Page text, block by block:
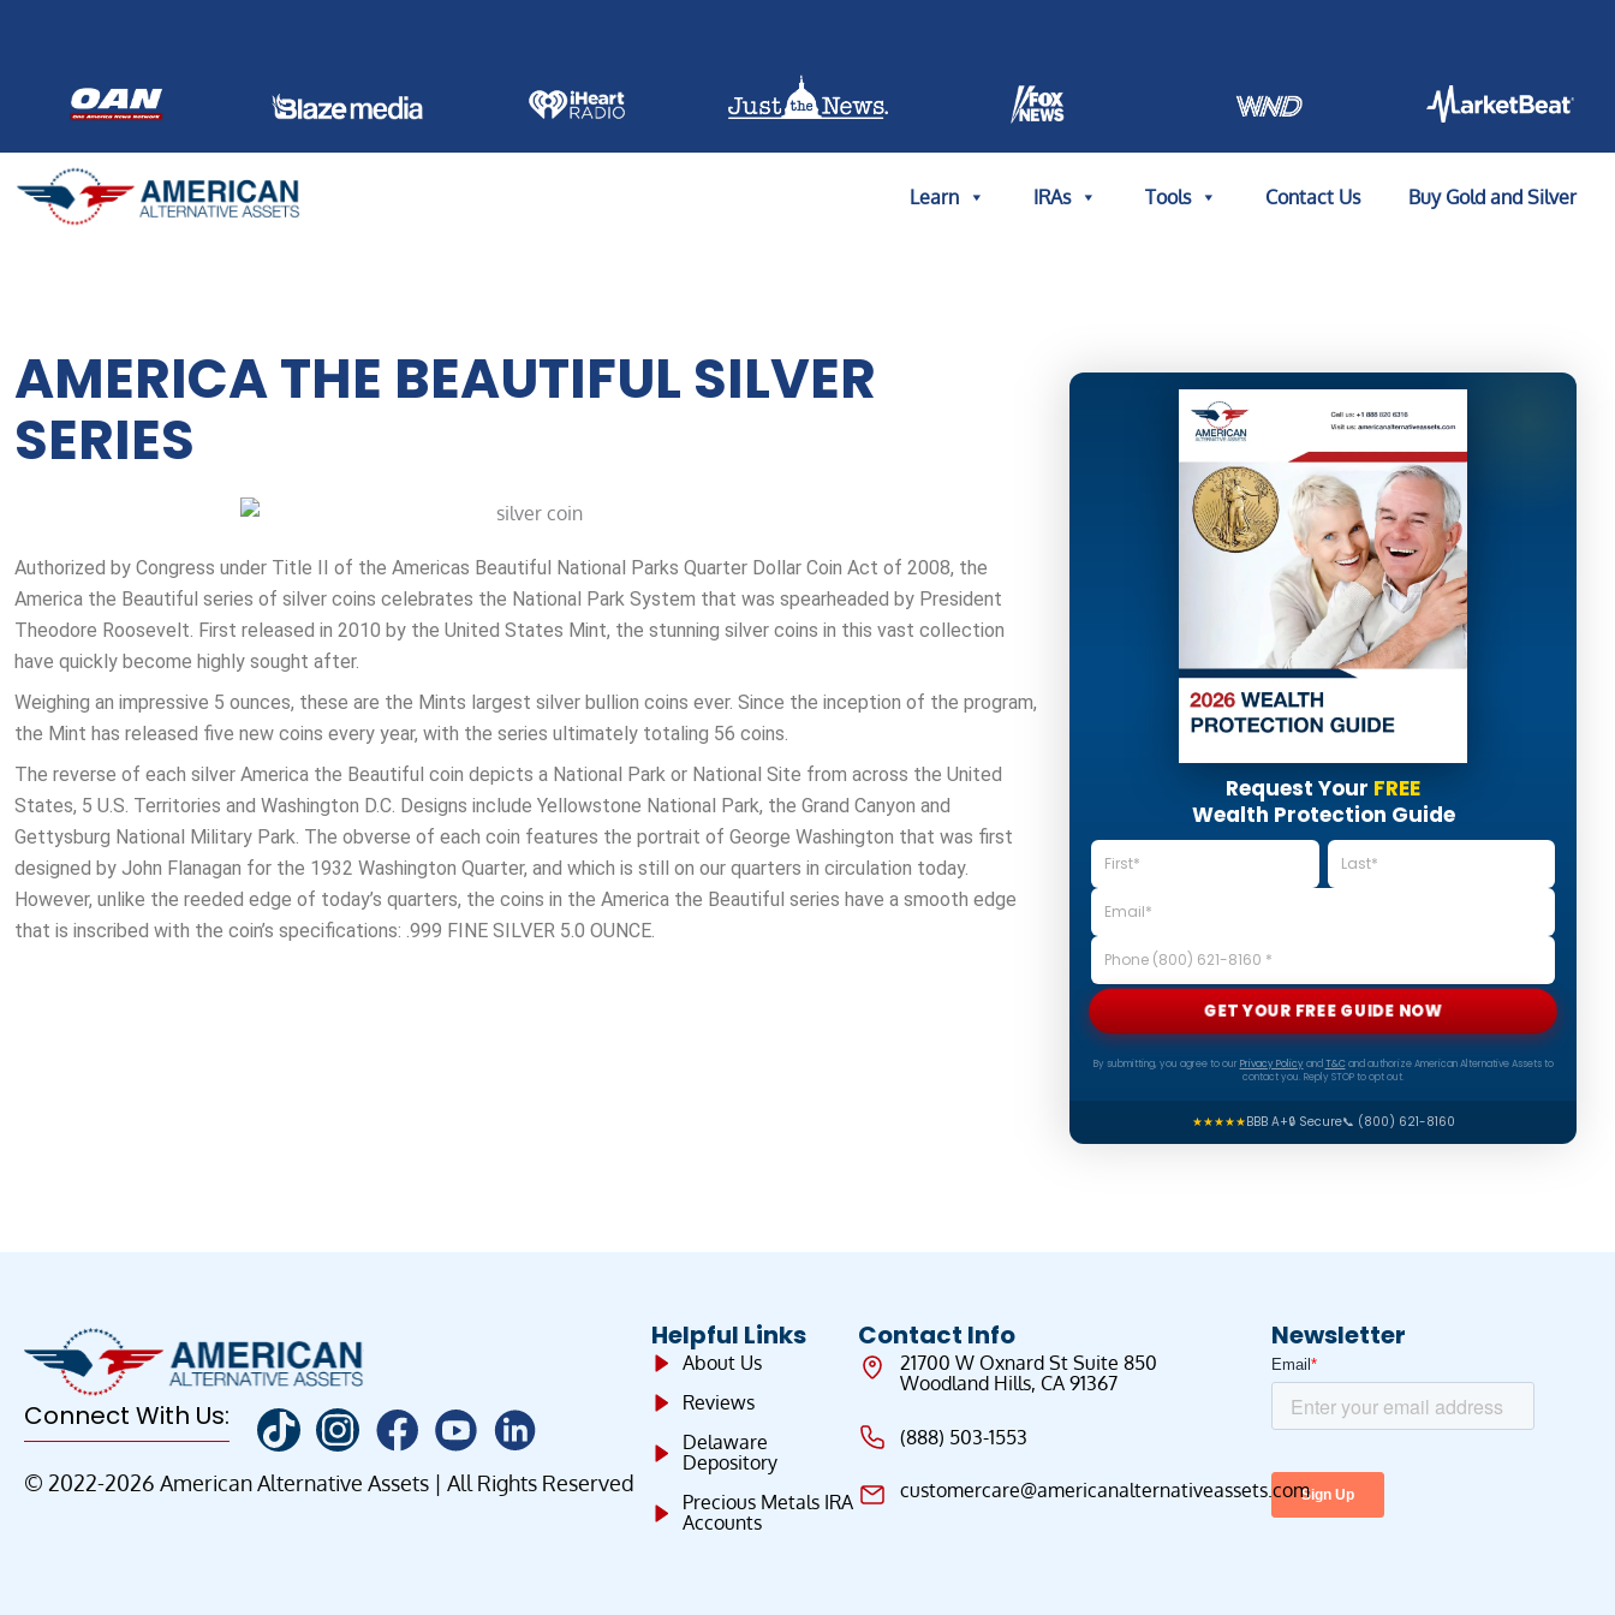
Learn IRAs Tools Contact Us Buy Gold and Silver
AMERICA THE BEAUTIFUL SILVER
SERIES
Authorized by Congress under Title II of the Americas Beautiful National Parks Quarter Dollar Coin Act of 2008, the
America the Beautiful series of silver coins celebrates the National Park System that was spearheaded by President
Theodore Roosevelt. First released in 2010 by the United States Mint, the stunning silver coins in this vast collection
have quickly become highly sought after.
Weighing an impressive 5 ounces, these are the Mints largest silver bullion coins ever. Since the inception of the program,
the Mint has released five new coins every year, with the series ultimately totaling 56 coins.
The reverse of each silver America the Beautiful coin depicts a National Park or National Site from across the United
States, 5 U.S. Territories and Washington D.C. Designs include Yellowstone National Park, the Grand Canyon and
Gettysburg National Military Park. The obverse of each coin features the portrait of George Washington that was first
designed by John Flanagan for the 1932 Washington Quarter, and which is still on our quarters in circulation today.
However, unlike the reeded edge of today’s quarters, the coins in the America the Beautiful series have a smooth edge
that is inscribed with the coin’s specifications: .999 FINE SILVER 5.0 OUNCE.
Request Your FREE
Wealth Protection Guide
GET YOUR FREE GUIDE NOW
By submitting, you agree to our Privacy Policyand T&Cand authorize American Alternative Assets to
contact you. Reply STOP to opt out.
★★★★★BBB A+🔒 Secure📞 (800) 621-8160
Connect With Us:
© 2022-2026 American Alternative Assets | All Rights Reserved
Helpful Links
About Us
Reviews
Delaware
Depository
Precious Metals IRA
Accounts
Contact Info
21700 W Oxnard St Suite 850
Woodland Hills, CA 91367
(888) 503-1553
customercare@americanalternativeassets.com
Newsletter